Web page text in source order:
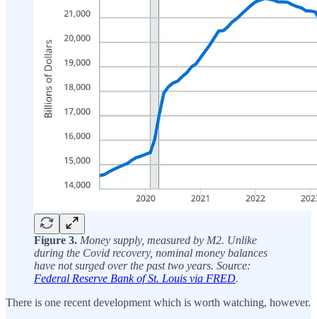
Figure 3. Money supply, measured by M2. Unlike
during the Covid recovery, nominal money balances
have not surged over the past two years. Source:
Federal Reserve Bank of St. Louis via FRED.
There is one recent development which is worth watching, however.